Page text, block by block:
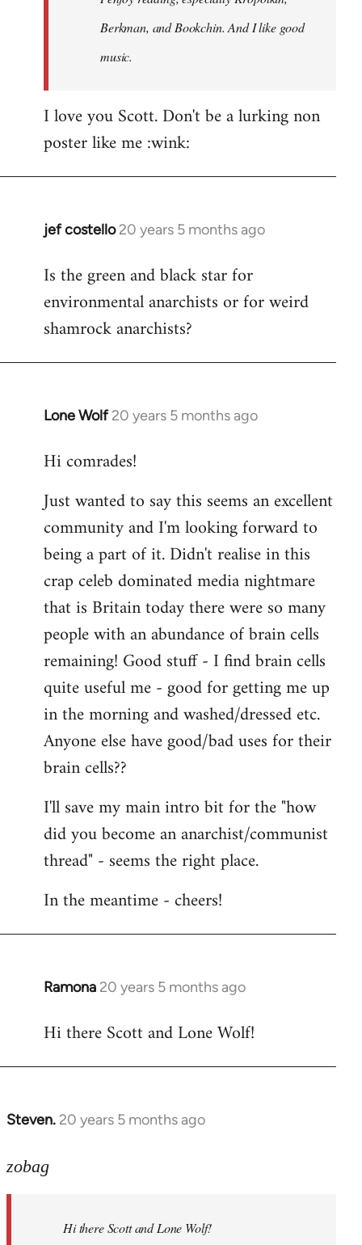
Berkman, and Bookchin. And I like good
music.
I love you Scott. Don't be a lurking non
poster like me :wink:
jef costello 20 years 5 months ago
In
to
Welcome
libcom.org
Is the green and black star for
environmental anarchists or for weird
shamrock anarchists?
Lone Wolf 20 years 5 months ago
In
to
by
libcom.org
Hi comrades!
Just wanted to say this seems an excellent
community and I'm looking forward to
being a part of it. Didn't realise in this
crap celeb dominated media nightmare
that is Britain today there were so many
people with an abundance of brain cells
remaining! Good stuff - I find brain cells
quite useful me - good for getting me up
in the morning and washed/dressed etc.
Anyone else have good/bad uses for their
brain cells??
I'll save my main intro bit for the "how
did you become an anarchist/communist
thread" - seems the right place.
In the meantime - cheers!
Ramona 20 years 5 months ago
In
to
Hi there Scott and Lone Wolf!
Steven. 20 years 5 months ago
In
to
libcom.org
zobag
Hi there Scott and Lone Wolf!